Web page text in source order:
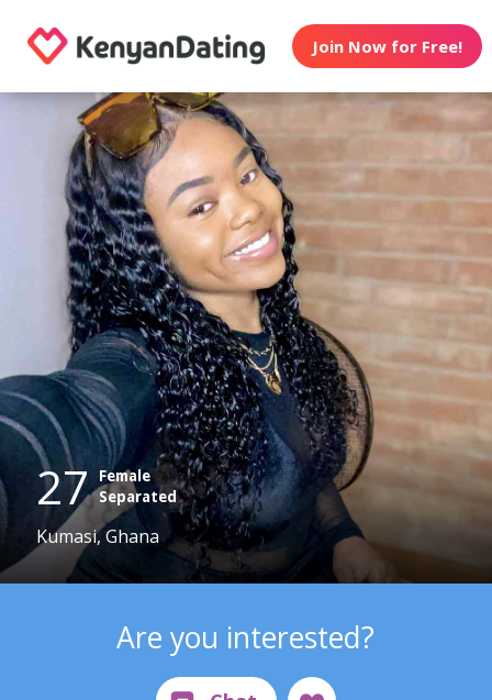
Join Now for Free!
27 Female
Separated
Kumasi, Ghana
Are you interested?